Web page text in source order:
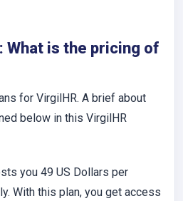
What is the pricing of
for VirgilHR. A brief about
below in this VirgilHR
you 49 US Dollars per
With this plan, you get access